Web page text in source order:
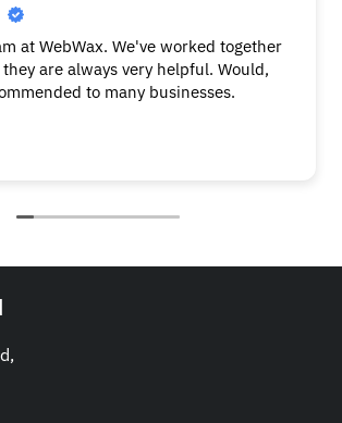
at WebWax. We've worked together
are always very helpful. Would,
to many businesses.